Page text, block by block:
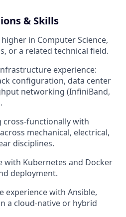
& Skills
in Computer Science,
or a related technical field.
experience:
configuration, data center
networking (InfiniBand,
cross-functionally with
mechanical, electrical,
disciplines.
with Kubernetes and Docker
deployment.
experience with Ansible,
a cloud-native or hybrid